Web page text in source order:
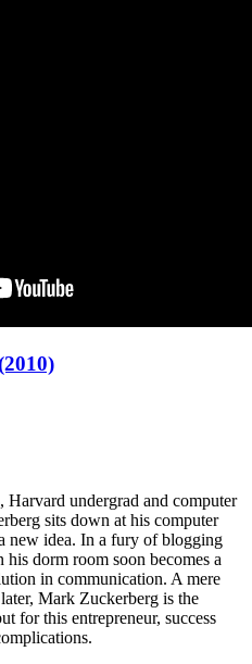
undergrad and computer
sits down at his computer
new idea. In a fury of blogging
dorm room soon becomes a
in communication. A mere
Mark Zuckerberg is the
for this entrepreneur, success